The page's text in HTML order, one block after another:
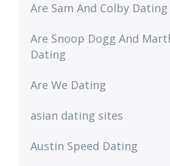
Are Sam And Colby Dating
Are Snoop Dogg And
Dating
Are We Dating
asian dating sites
Austin Speed Dating